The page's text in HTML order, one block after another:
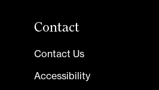
Contact
Contact Us
Accessibility